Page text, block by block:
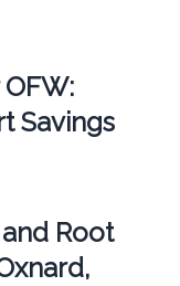
Savings
Root